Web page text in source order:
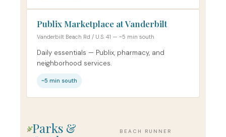
Publix Marketplace at Vanderbilt
Vanderbilt Beach Rd / U.S. 41 — ~5 min south
Daily essentials — Publix, pharmacy, and
neighborhood services.
~5 min south
Parks &
BEACH RUNNER